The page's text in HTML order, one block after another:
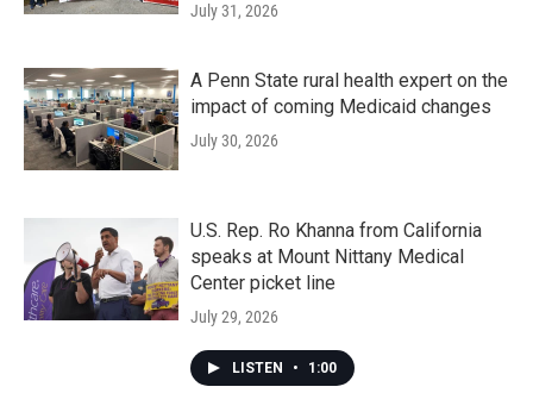
July 31, 2026
A Penn State rural health expert on the
impact of coming Medicaid changes
July 30, 2026
U.S. Rep. Ro Khanna from California
speaks at Mount Nittany Medical
Center picket line
July 29, 2026
LISTEN • 1:00